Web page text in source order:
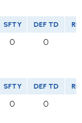
SFTY DEF TD
0 0
SFTY DEF TD
0 0